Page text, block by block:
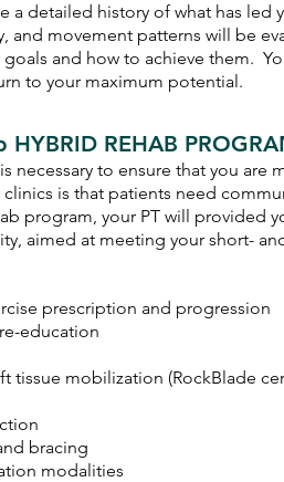
a detailed history of what has
and movement patterns will be
goals and how to achieve them.
to your maximum potential.
REHAB
necessary to ensure that you
clinics is that patients need
program, your PT will provided
aimed at meeting your short-
prescription and progression
education
tissue mobilization (RockBlade
bracing
modalities